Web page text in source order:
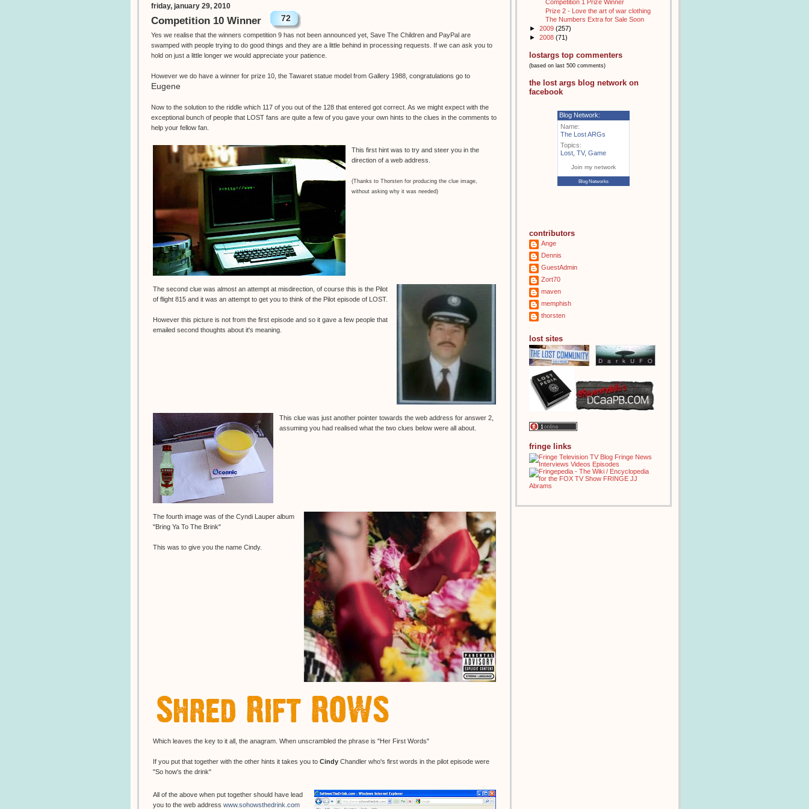
friday, january 29, 2010
Competition 10 Winner 72
Yes we realise that the winners competition 9 has not been announced yet, Save The Children and PayPal are
swamped with people trying to do good things and they are a little behind in processing requests. If we can ask you to
hold on just a little longer we would appreciate your patience.
However we do have a winner for prize 10, the Tawaret statue model from Gallery 1988, congratulations go to
Eugene
Now to the solution to the riddle which 117 of you out of the 128 that entered got correct. As we might expect with the
exceptional bunch of people that LOST fans are quite a few of you gave your own hints to the clues in the comments to
help your fellow fan.
This first hint was to try and steer you in the
direction of a web address.
(Thanks to Thorsten for producing the clue image,
without asking why it was needed)
The second clue was almost an attempt at misdirection, of course this is the Pilot
of flight 815 and it was an attempt to get you to think of the Pilot episode of LOST.
However this picture is not from the first episode and so it gave a few people that
emailed second thoughts about it's meaning.
This clue was just another pointer towards the web address for answer 2,
assuming you had realised what the two clues below were all about.
The fourth image was of the Cyndi Lauper album
"Bring Ya To The Brink"
This was to give you the name Cindy.
Which leaves the key to it all, the anagram. When unscrambled the phrase is "Her First Words"
If you put that together with the other hints it takes you to Cindy Chandler who's first words in the pilot episode were
"So how's the drink"
All of the above when put together should have lead
you to the web address www.sohowsthedrink.com
Competition 1 Prize Winner
Prize 2 - Love the art of war clothing
The Numbers Extra for Sale Soon
► 2009 (257)
► 2008 (71)
lostargs top commenters
(based on last 500 comments)
the lost args blog network on
facebook
Blog Network:
Name:
The Lost ARGs
Topics:
Lost TV, Game
Join my network
Blog Networks
contributors
Ange
Dennis
GuestAdmin
Zort70
maven
memphish
thorsten
lost sites
fringe links